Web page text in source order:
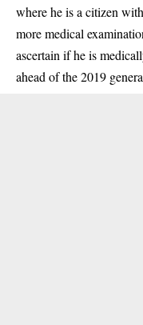
where he is a citizen
more medical
ascertain if he is
ahead of the 2019